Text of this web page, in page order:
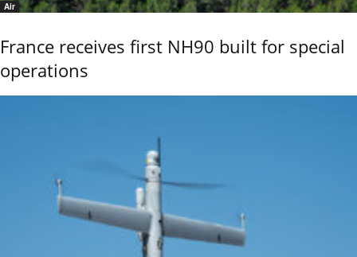
Air
France receives first NH90 built for special
operations